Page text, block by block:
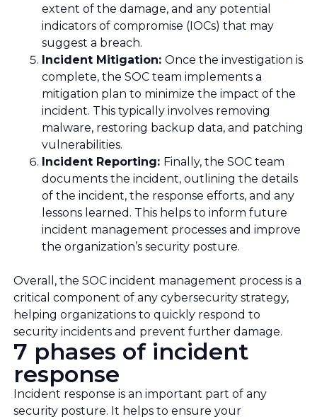
extent of the damage, and any potential
indicators of compromise (IOCs) that may
suggest a breach.
Incident Mitigation: Once the investigation is
complete, the SOC team implements a
mitigation plan to minimize the impact of the
incident. This typically involves removing
malware, restoring backup data, and patching
vulnerabilities.
Incident Reporting: Finally, the SOC team
documents the incident, outlining the details
of the incident, the response efforts, and any
lessons learned. This helps to inform future
incident management processes and improve
the organization’s security posture.
Overall, the SOC incident management process is a
critical component of any cybersecurity strategy,
helping organizations to quickly respond to
security incidents and prevent further damage.
7 phases of incident
response
Incident response is an important part of any
security posture. It helps to ensure your